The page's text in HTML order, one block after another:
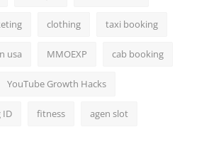
clothing taxi booking
usa MMOEXP cab booking
YouTube Growth Hacks
ID fitness agen slot